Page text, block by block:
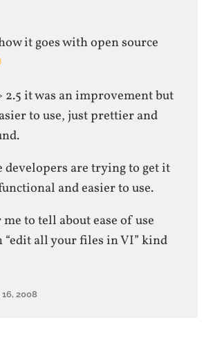
it goes with open source
2.5 it was an improvement but
to use, just prettier and
developers are trying to get it
and easier to use.
to tell about ease of use
“edit all your files in VI” kind
16, 2008